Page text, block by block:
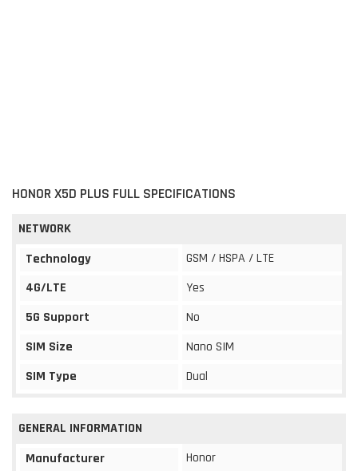
HONOR X5D PLUS FULL SPECIFICATIONS
NETWORK
Technology
GSM / HSPA / LTE
4G/LTE
Yes
5G Support
No
SIM Size
Nano SIM
SIM Type
Dual
GENERAL INFORMATION
Manufacturer
Honor